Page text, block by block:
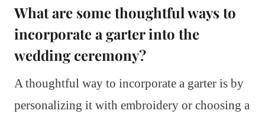
What are some thoughtful ways to
incorporate a garter into the
wedding ceremony?
A thoughtful way to incorporate a garter is by
personalizing it with embroidery or choosing a